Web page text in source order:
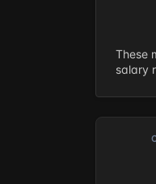
These
salary